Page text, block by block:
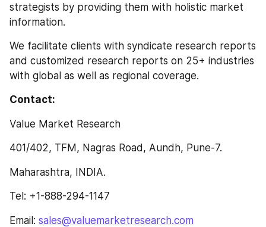
strategists by providing them with holistic market
information.
We facilitate clients with syndicate research reports
and customized research reports on 25+ industries
with global as well as regional coverage.
Contact:
Value Market Research
401/402, TFM, Nagras Road, Aundh, Pune-7.
Maharashtra, INDIA.
Tel: +1-888-294-1147
Email: sales@valuemarketresearch.com